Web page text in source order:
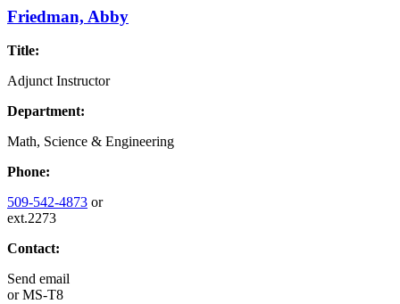
Friedman, Abby
Title:
Adjunct Instructor
Department:
Math, Science & Engineering
Phone:
509-542-4873 or
ext.2273
Contact:
Send email
orMS-T8